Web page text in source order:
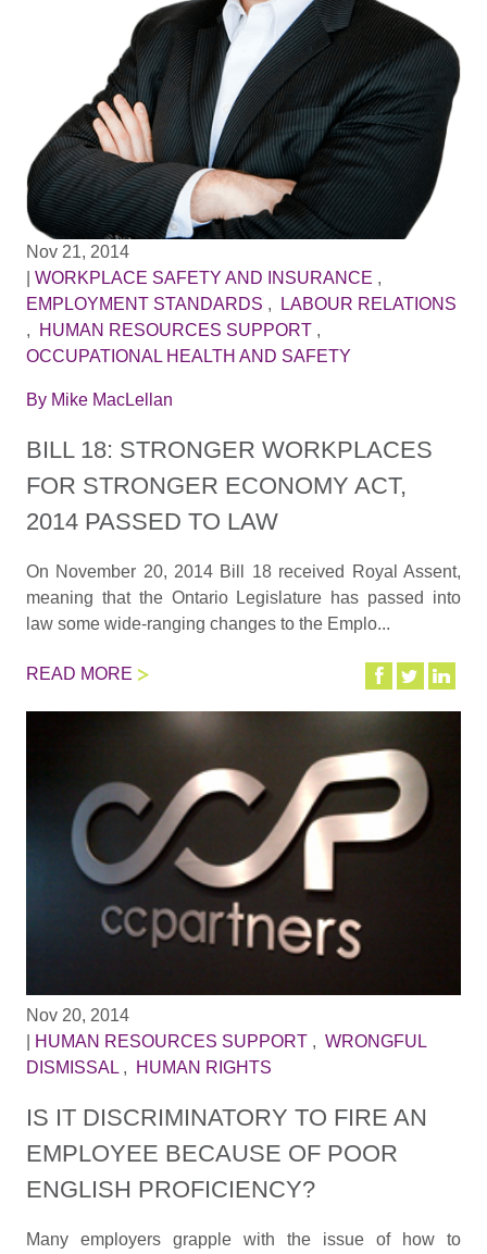
Nov 21, 2014
WORKPLACE SAFETY AND INSURANCE ,
EMPLOYMENT STANDARDS ,
LABOUR RELATIONS
,
HUMAN RESOURCES SUPPORT,
OCCUPATIONAL HEALTH AND SAFETY
By Mike MacLellan
BILL 18: STRONGER WORKPLACES
FOR STRONGER ECONOMY ACT,
2014 PASSED TO LAW
On November 20, 2014 Bill 18 received Royal Assent,
meaning that the Ontario Legislature has passed into
law some wide-ranging changes to the Emplo...
READ MORE
Nov 20, 2014
HUMAN RESOURCES SUPPORT, WRONGFUL
DISMISSAL, HUMAN RIGHTS
IS IT DISCRIMINATORY TO FIRE AN
EMPLOYEE BECAUSE OF POOR
ENGLISH PROFICIENCY?
Many employers grapple with the issue of how to